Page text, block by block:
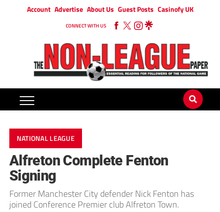
Account Advertise About Us Guest Posts Casinofy UK
CONNECT WITH US
NATIONAL LEAGUE
Alfreton Complete Fenton
Signing
Former Manchester City defender Nick Fenton has
joined Conference Premier club Alfreton Town.